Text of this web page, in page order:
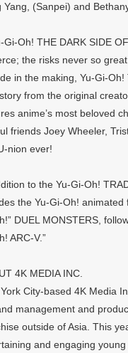
Yang, (Sanpei) and
Gi-Oh! THE DARK SIDE
the risks never so
in the making, Yu-Gi-
from the original
anime’s most beloved
friends Joey Wheeler,
nion ever!
to the Yu-Gi-Oh!
the Yu-Gi-Oh!
DUEL MONSTERS,
ARC-V.”
4K MEDIA INC.
City-based 4K Media
management and
outside of Asia. This
and engaging